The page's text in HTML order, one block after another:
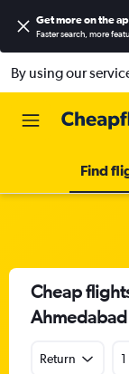
Get more on the
Faster search, more
By using our
Find
Cheap
Return